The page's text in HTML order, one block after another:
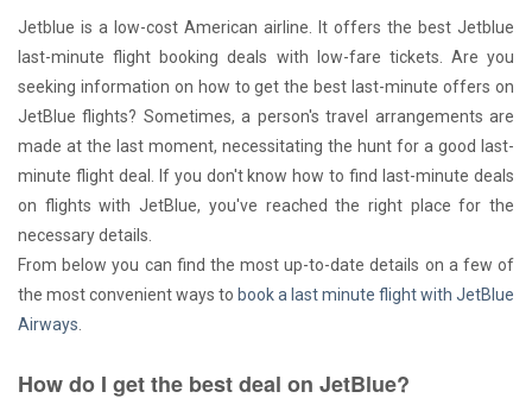
Jetblue is a low-cost American airline. It offers the best Jetblue
last-minute flight booking deals with low-fare tickets. Are you
seeking information on how to get the best last-minute offers on
JetBlue flights? Sometimes, a person's travel arrangements are
made at the last moment, necessitating the hunt for a good last-
minute flight deal. If you don't know how to find last-minute deals
on flights with JetBlue, you've reached the right place for the
necessary details.
From below you can find the most up-to-date details on a few of
the most convenient ways to book a last minute flight with JetBlue
Airways
How do I get the best deal on JetBlue?